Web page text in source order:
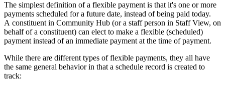
The simplest definition of a flexible payment is that it's one or more
payments scheduled for a future date, instead of being paid today.
A constituent in Community Hub (or a staff person in Staff View, on
behalf of a constituent) can elect to make a flexible (scheduled)
payment instead of an immediate payment at the time of payment.
While there are different types of flexible payments, they all have
the same general behavior in that a schedule record is created to
track: